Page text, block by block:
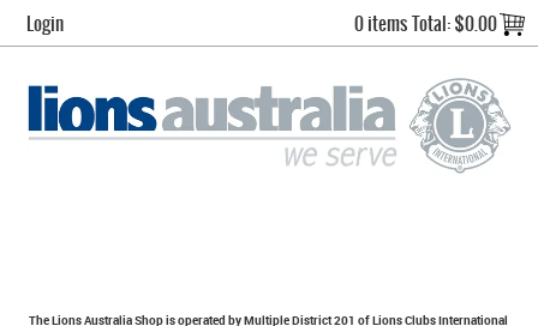
Login 0 itemsTotal:$0.00
The Lions Australia Shop is operated by Multiple District 201 of Lions Clubs International